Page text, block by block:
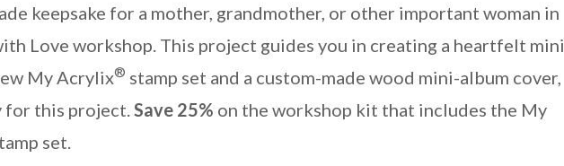
keepsake for a mother, grandmother, or other important woman in
Love workshop. This project guides you in creating a heartfelt mini
My Acrylix® stamp set and a custom-made wood mini-album cover,
for this project.Save 25% on the workshop kit that includes the My
set.